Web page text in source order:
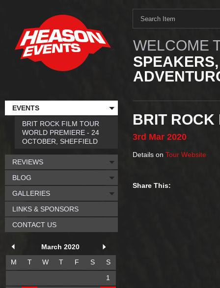
WELCOME
BRIT ROCK
3rd Mar 2020
Details on Tour Website
Share This:
EVENTS
BRIT ROCK FILM TOUR
WORLD PREMIERE - 24
OCTOBER, SHEFFIELD
REVIEWS
BLOG
GALLERIES
LINKS & SPONSORS
CONTACT US
March 2020
M
T W T F S
S
1